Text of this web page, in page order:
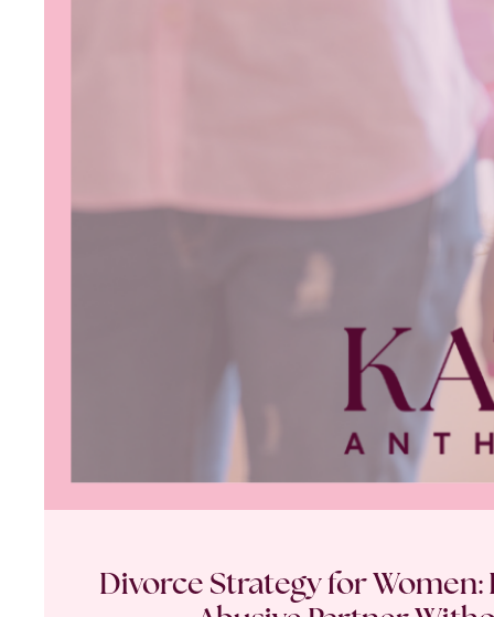
Divorce Strategy for